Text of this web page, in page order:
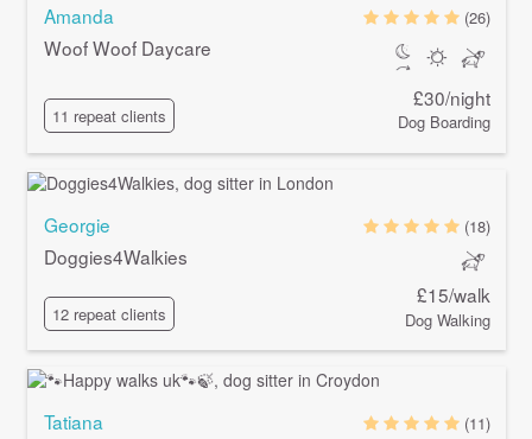
Amanda
Woof Woof Daycare
11 repeat clients
(26)
£30/night
Dog Boarding
Georgie
Doggies4Walkies
12 repeat clients
(18)
£15/walk
Dog Walking
Tatiana
(11)